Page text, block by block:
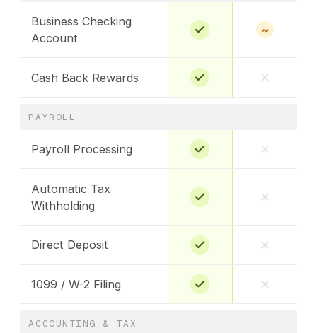
Business Checking
Account
~
Cash Back Rewards
PAYROLL
Payroll Processing
Automatic Tax
Withholding
Direct Deposit
1099 / W-2 Filing
ACCOUNTING & TAX